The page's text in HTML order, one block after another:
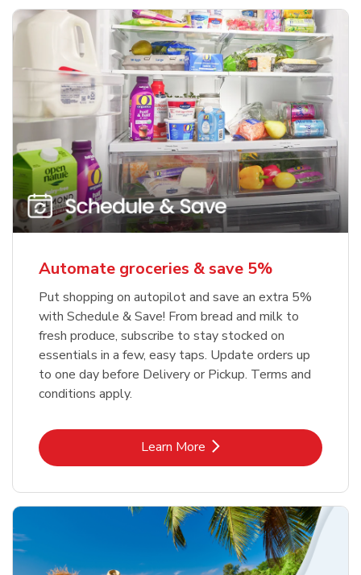
Automate groceries & save 5%
Put shopping on autopilot and save an extra 5%
with Schedule & Save! From bread and milk to
fresh produce, subscribe to stay stocked on
essentials in a few, easy taps. Update orders up
to one day before Delivery or Pickup. Terms and
conditions apply.
Learn MoreLink Opens in New Tab